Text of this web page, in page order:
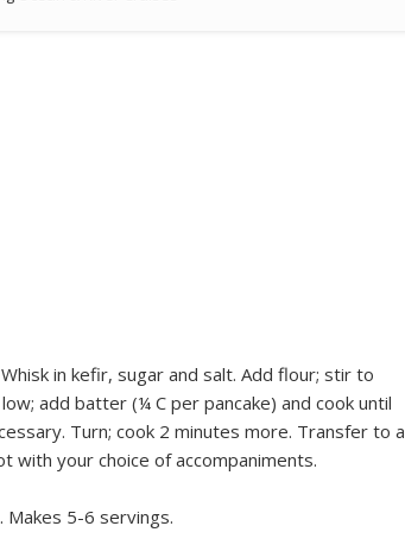
in kefir, sugar and salt. Add flour; stir to
add batter (¼ C per pancake) and cook until
Turn; cook 2 minutes more. Transfer to a
with your choice of accompaniments.
Makes 5-6 servings.